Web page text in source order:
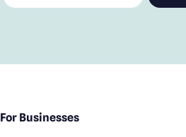
For Businesses